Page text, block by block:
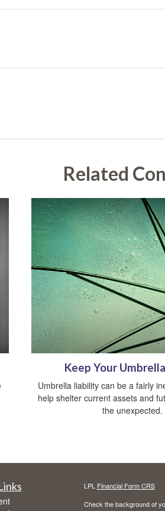
Related
Keep Your
Umbrella liability can be a fairly
help shelter current assets and
the unexpected.
LPL Financial Form CRS
Check the background of